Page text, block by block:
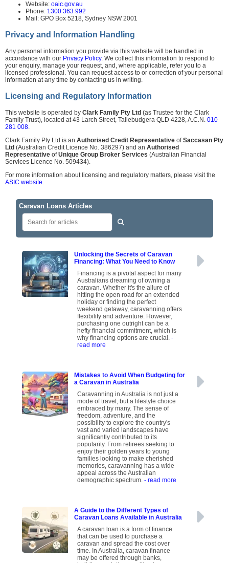
Website: oaic.gov.au
Phone: 1300 363 992
Mail: GPO Box 5218, Sydney NSW 2001
Privacy and Information Handling
Any personal information you provide via this website will be handled in
accordance with our Privacy Policy. We collect this information to respond to
your enquiry, manage your request, and, where applicable, refer you to a
licensed professional. You can request access to or correction of your personal
information at any time by contacting us in writing.
Licensing and Regulatory Information
This website is operated by Clark Family Pty Ltd (as Trustee for the Clark
Family Trust), located at 43 Larch Street, Tallebudgera QLD 4228, A.C.N. 010
281 008.
Clark Family Pty Ltd is an Authorised Credit Representative ofSaccasan Pty
Ltd (Australian Credit Licence No. 386297) and an Authorised
Representative ofUnique Group Broker Services (Australian Financial
Services Licence No. 509434).
For more information about licensing and regulatory matters, please visit the
ASIC website.
Caravan Loans Articles
Unlocking the Secrets of Caravan
Financing: What You Need to Know
Financing is a pivotal aspect for many
Australians dreaming of owning a
caravan. Whether it's the allure of
hitting the open road for an extended
holiday or finding the perfect
weekend getaway, caravanning offers
flexibility and adventure. However,
purchasing one outright can be a
hefty financial commitment, which is
why financing options are crucial.-
read more
Mistakes to Avoid When Budgeting for
a Caravan in Australia
Caravanning in Australia is not just a
mode of travel, but a lifestyle choice
embraced by many. The sense of
freedom, adventure, and the
possibility to explore the country's
vast and varied landscapes have
significantly contributed to its
popularity. From retirees seeking to
enjoy their golden years to young
families looking to make cherished
memories, caravanning has a wide
appeal across the Australian
demographic spectrum.- read more
A Guide to the Different Types of
Caravan Loans Available in Australia
A caravan loan is a form of finance
that can be used to purchase a
caravan and spread the cost over
time. In Australia, caravan finance
may be offered through banks,